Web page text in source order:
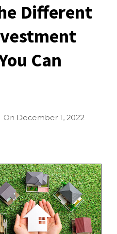
Different
Can
On December 1, 2022